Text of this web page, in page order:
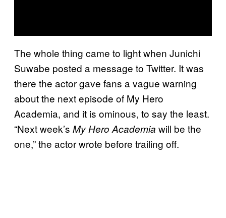
The whole thing came to light when Junichi
Suwabe posted a message to Twitter. It was
there the actor gave fans a vague warning
about the next episode of My Hero
Academia, and it is ominous, to say the least.
“Next week’s My Hero Academia will be the
one,” the actor wrote before trailing off.